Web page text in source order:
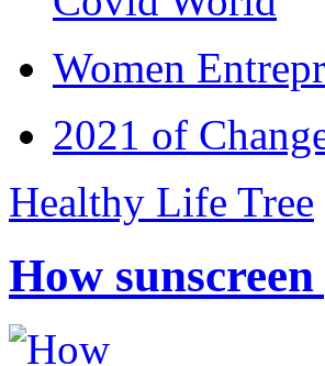
Women
2021 of
Healthy Life Tree
How